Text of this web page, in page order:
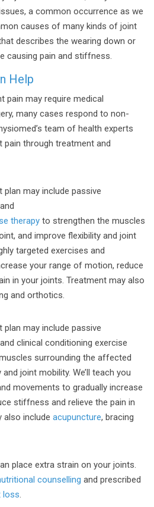
a common occurrence as we
causes of many kinds of joint
describes the wearing down or
causing pain and stiffness.
Help
pain may require medical
many cases respond to non-
team of health experts
pain through treatment and
may include passive
and
therapy to strengthen the muscles
and improve flexibility and joint
targeted exercises and
your range of motion, reduce
in your joints. Treatment may also
and orthotics.
may include passive
clinical conditioning exercise
surrounding the affected
joint mobility. We’ll teach you
movements to gradually increase
stiffness and relieve the pain in
also include acupuncture, bracing
place extra strain on your joints.
counselling and prescribed
loss